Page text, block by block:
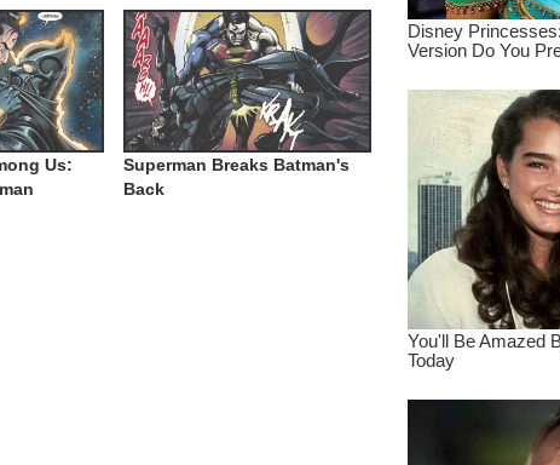
Us:
Superman Breaks Batman's
Back